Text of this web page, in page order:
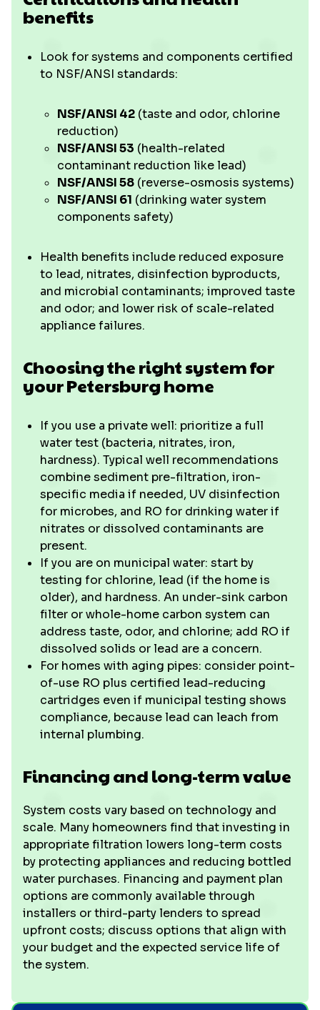
benefits
Look for systems and components certified
to NSF/ANSI standards:
NSF/ANSI 42 (taste and odor, chlorine
reduction)
NSF/ANSI 53 (health-related
contaminant reduction like lead)
NSF/ANSI 58 (reverse-osmosis systems)
NSF/ANSI 61 (drinking water system
components safety)
Health benefits include reduced exposure
to lead, nitrates, disinfection byproducts,
and microbial contaminants; improved taste
and odor; and lower risk of scale-related
appliance failures.
Choosing the right system for
your Petersburg home
If you use a private well: prioritize a full
water test (bacteria, nitrates, iron,
hardness). Typical well recommendations
combine sediment pre-filtration, iron-
specific media if needed, UV disinfection
for microbes, and RO for drinking water if
nitrates or dissolved contaminants are
present.
If you are on municipal water: start by
testing for chlorine, lead (if the home is
older), and hardness. An under-sink carbon
filter or whole-home carbon system can
address taste, odor, and chlorine; add RO if
dissolved solids or lead are a concern.
For homes with aging pipes: consider point-
of-use RO plus certified lead-reducing
cartridges even if municipal testing shows
compliance, because lead can leach from
internal plumbing.
Financing and long-term value
System costs vary based on technology and
scale. Many homeowners find that investing in
appropriate filtration lowers long-term costs
by protecting appliances and reducing bottled
water purchases. Financing and payment plan
options are commonly available through
installers or third-party lenders to spread
upfront costs; discuss options that align with
your budget and the expected service life of
the system.